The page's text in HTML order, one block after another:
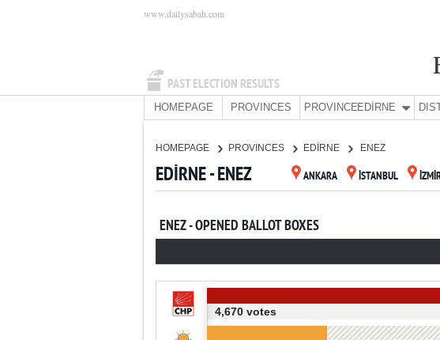
PAST ELECTION RESULTS
www.dailysabah.com
HOMEPAGE PROVINCES PROVINCE:EDİRNE
HOMEPAGE PROVINCES EDİRNE ENEZ
EDİRNE - ENEZ ANKARA İSTANBUL
ENEZ - OPENED BALLOT BOXES
4,670 votes